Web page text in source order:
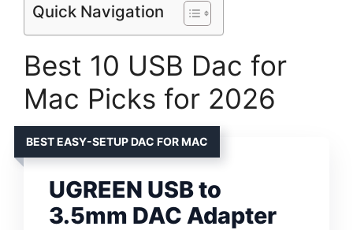
Quick Navigation
Best 10 USB Dac for
Mac Picks for 2026
BEST EASY-SETUP DAC FOR MAC
UGREEN USB to
3.5mm DAC Adapter